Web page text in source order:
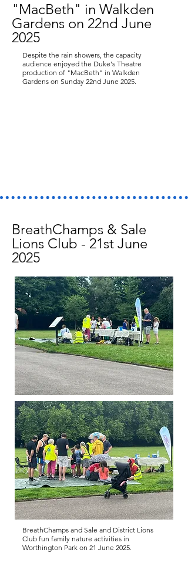
"MacBeth" in Walkden
Gardens on 22nd June
2025
Despite the rain showers, the capacity
audience enjoyed the Duke's Theatre
production of "MacBeth" in Walkden
Gardens on Sunday 22nd June 2025.
BreathChamps & Sale
Lions Club - 21st June
2025
BreathChamps and Sale and District Lions
Club fun family nature activities in
Worthington Park on 21 June 2025.